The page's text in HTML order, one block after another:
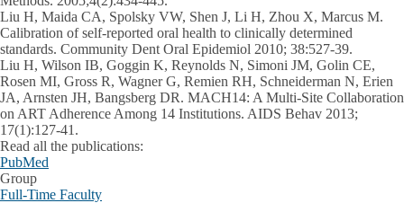
Liu H, Maida CA, Spolsky VW, Shen J, Li H, Zhou X, Marcus M.
Calibration of self-reported oral health to clinically determined
standards. Community Dent Oral Epidemiol 2010; 38:527-39.
Liu H, Wilson IB, Goggin K, Reynolds N, Simoni JM, Golin CE,
Rosen MI, Gross R, Wagner G, Remien RH, Schneiderman N, Erien
JA, Arnsten JH, Bangsberg DR. MACH14: A Multi-Site Collaboration
on ART Adherence Among 14 Institutions. AIDS Behav 2013;
17(1):127-41.
Read all the publications:
PubMed
Group
Full-Time Faculty